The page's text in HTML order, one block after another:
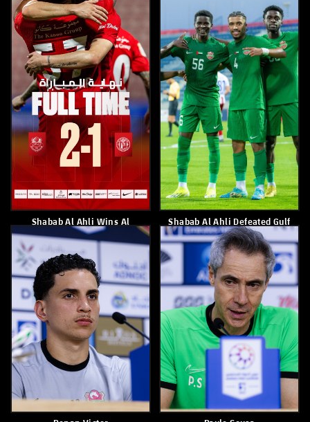
Shabab Alahli Loses 1-0 To Al
Jazira
March 21, 2026
Shabab Al Ahli With Red Kits
Against Al Jazira
March 20, 2026
Shabab Al Ahli Club Wins Federico Cartabia